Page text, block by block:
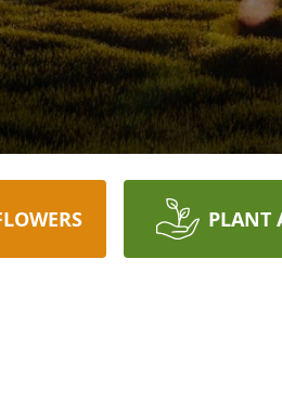
PLANT